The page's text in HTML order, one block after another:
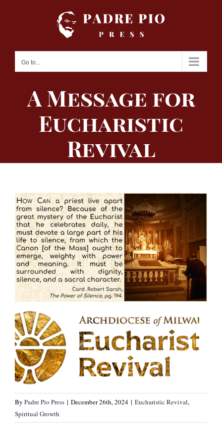
Go to...
A Message for
Eucharistic
Revival
By Padre Pio Press | December 26th, 2024 | Eucharistic Revival,
Spiritual Growth